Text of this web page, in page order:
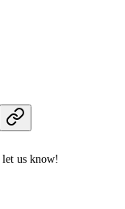
let us know!